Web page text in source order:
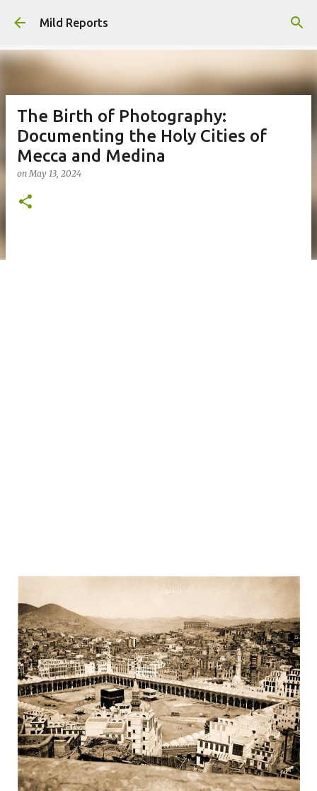
Skip to main content
Mild Reports
The Birth of Photography:
Documenting the Holy Cities of
Mecca and Medina
onMay 13, 2024